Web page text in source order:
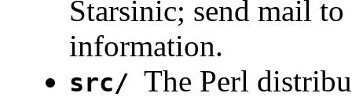
Starsinic; send mail to
information.
src/ The Perl